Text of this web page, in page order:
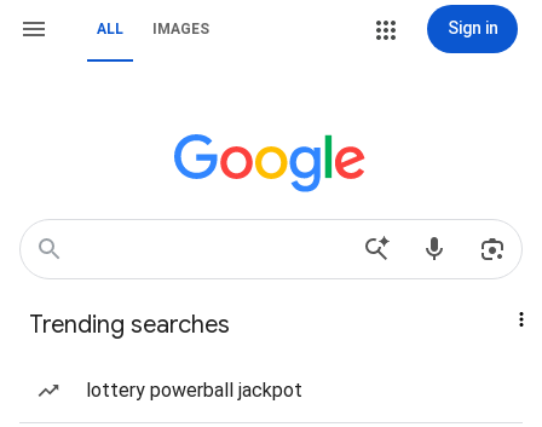
ALL IMAGES Sign in
Trending searches
lottery powerball jackpot